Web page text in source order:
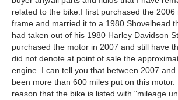
related to the bike.I first purchased the 2006
frame and married it to a 1980 Shovelhead
had taken out of his 1980 Harley Davidson
purchased the motor in 2007 and still have
did not denote at point of sale the
engine. I can tell you that between 2007
been more than 600 miles put on this motor.
reason that the bike is listed with "mileage